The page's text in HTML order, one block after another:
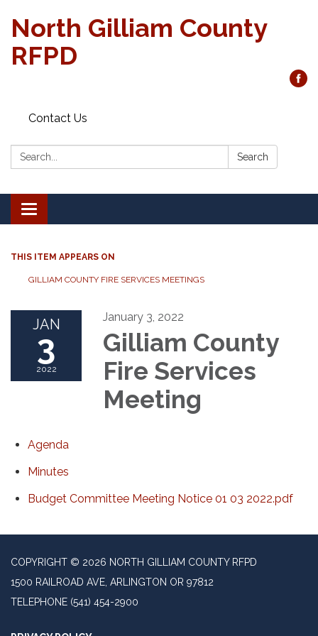
North Gilliam County
RFPD
Contact Us
Search: Search
Toggle
navigation
THIS ITEM APPEARS ON
GILLIAM COUNTY FIRE SERVICES MEETINGS
JAN
3
2022
January 3, 2022
Gilliam County
Fire Services
Meeting
Agenda
Minutes
Budget Committee Meeting Notice 01 03 2022.pdf
COPYRIGHT © 2026 NORTH GILLIAM COUNTY RFPD
1500 RAILROAD AVE, ARLINGTON OR 97812
TELEPHONE (541) 454-2900